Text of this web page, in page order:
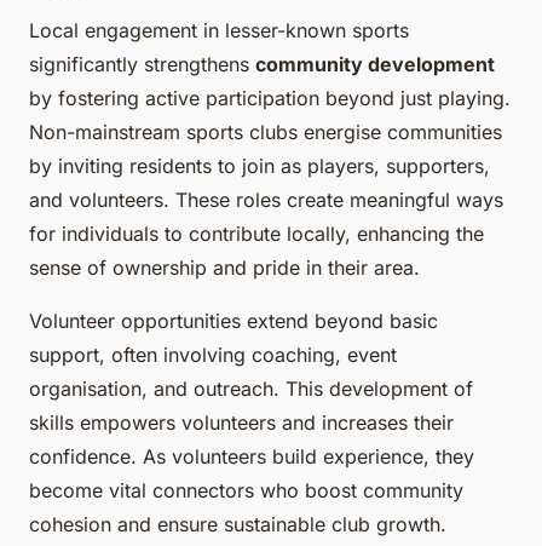
Local engagement in lesser-known sports
significantly strengthens community development
by fostering active participation beyond just playing.
Non-mainstream sports clubs energise communities
by inviting residents to join as players, supporters,
and volunteers. These roles create meaningful ways
for individuals to contribute locally, enhancing the
sense of ownership and pride in their area.
Volunteer opportunities extend beyond basic
support, often involving coaching, event
organisation, and outreach. This development of
skills empowers volunteers and increases their
confidence. As volunteers build experience, they
become vital connectors who boost community
cohesion and ensure sustainable club growth.